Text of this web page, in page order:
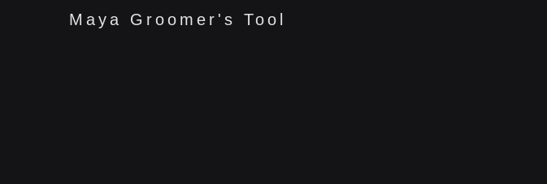
Maya Groomer's Tool